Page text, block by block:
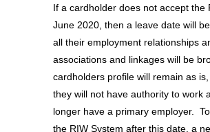
If a cardholder does not accept the
June 2020, then a leave date will
all their employment relationships
associations and linkages will be
cardholders profile will remain as is,
they will not have authority to work
longer have a primary employer.
the RIW System after this date, a